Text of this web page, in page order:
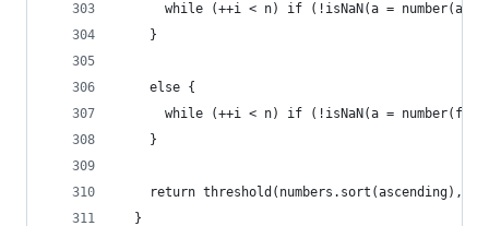
while (++i < n) if (!isNaN(a =
    }
    else {
while (++i < n) if (!isNaN(a =
    }
return threshold(numbers.sort(ascending),
  }